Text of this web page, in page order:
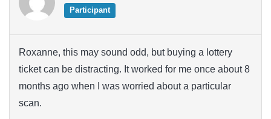
Participant
Roxanne, this may sound odd, but buying a lottery
ticket can be distracting. It worked for me once about 8
months ago when I was worried about a particular
scan.